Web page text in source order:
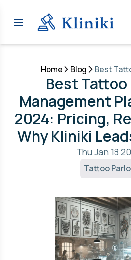
Home Blog
Best Tattoo
Management
2024: Pricing,
Why Kliniki
Thu Jan 18
Tattoo